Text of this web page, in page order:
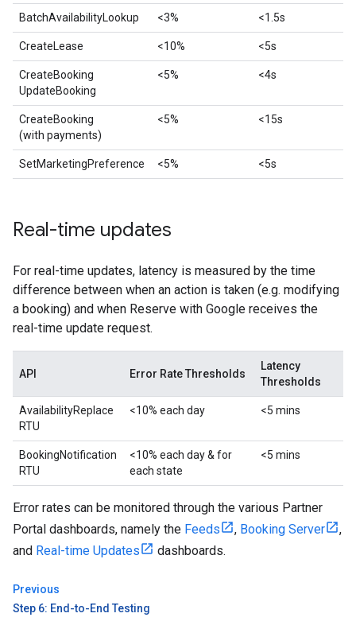
BatchAvailabilityLookup <3% <1.5s
CreateLease <10% <5s
CreateBooking
UpdateBooking
<5% <4s
CreateBooking
(with payments)
<5% <15s
SetMarketingPreference <5% <5s
Real-time updates
For real-time updates, latency is measured by the time
difference between when an action is taken (e.g. modifying
a booking) and when Reserve with Google receives the
real-time update request.
API Error Rate Thresholds
Latency
Thresholds
AvailabilityReplace
RTU
<10% each day <5 mins
BookingNotification
RTU
<10% each day & for
each state
<5 mins
Error rates can be monitored through the various Partner
Portal dashboards, namely the Feeds , Booking Server
,
and Real-time Updates dashboards.
Previous
Step 6: End-to-End Testing